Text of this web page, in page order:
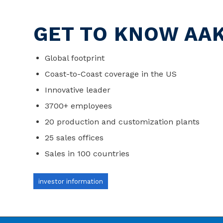
GET TO KNOW
Global footprint
Coast-to-Coast coverage in the US
Innovative leader
3700+ employees
20 production and customization plants
25 sales offices
Sales in 100 countries
investor information